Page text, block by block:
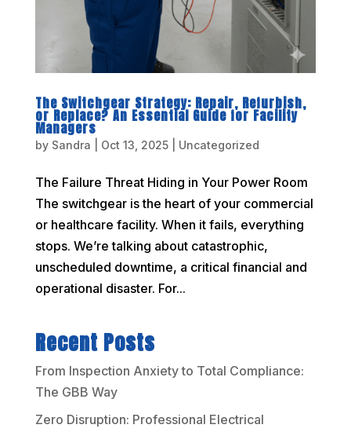
The Switchgear Strategy: Repair, Refurbish,
or Replace? An Essential Guide for Facility
Managers
by Sandra Oct 13, 2025| Uncategorized
The Failure Threat Hiding in Your Power Room
The switchgear is the heart of your commercial
or healthcare facility. When it fails, everything
stops. We’re talking about catastrophic,
unscheduled downtime, a critical financial and
operational disaster. For...
Recent Posts
From Inspection Anxiety to Total Compliance:
The GBB Way
Zero Disruption: Professional Electrical